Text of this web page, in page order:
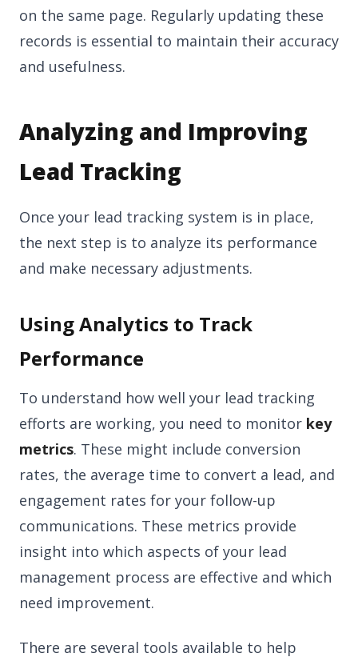
on the same page. Regularly updating these
records is essential to maintain their accuracy
and usefulness.
Analyzing and Improving
Lead Tracking
Once your lead tracking system is in place,
the next step is to analyze its performance
and make necessary adjustments.
Using Analytics to Track
Performance
To understand how well your lead tracking
efforts are working, you need to monitor key
metrics. These might include conversion
rates, the average time to convert a lead, and
engagement rates for your follow-up
communications. These metrics provide
insight into which aspects of your lead
management process are effective and which
need improvement.
There are several tools available to help